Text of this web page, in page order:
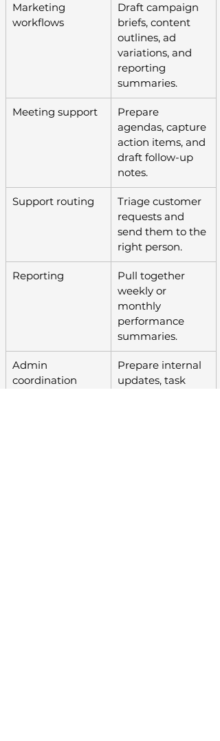
Marketing
workflows
Draft campaign
briefs, content
outlines, ad
variations, and
reporting
summaries.
Meeting support
Prepare
agendas, capture
action items, and
draft follow-up
notes.
Support routing
Triage customer
requests and
send them to the
right person.
Reporting
Pull together
weekly or
monthly
performance
summaries.
Admin
coordination
Prepare internal
updates, task